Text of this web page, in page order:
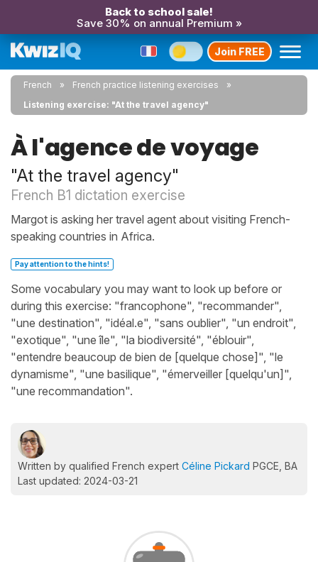
Back to school sale!
Save 30% on annual Premium »
Join FREE
French
French practice listening exercises
Listening exercise: "At the travel agency"
À l'agence de voyage
"At the travel agency"
French B1 dictation exercise
Margot is asking her travel agent about visiting French-
speaking countries in Africa.
Pay attention to the hints!
Some vocabulary you may want to look up before or
during this exercise: "francophone", "recommander",
"une destination", "idéal.e", "sans oublier", "un endroit",
"exotique", "une île", "la biodiversité", "éblouir",
"entendre beaucoup de bien de [quelque chose]", "le
dynamisme", "une basilique", "émerveiller [quelqu'un]",
"une recommandation".
Written by qualified French expert Céline Pickard PGCE, BA
Last updated: 2024-03-21